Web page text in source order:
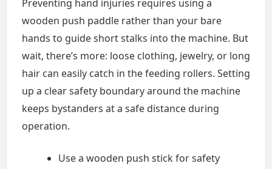
Preventing hand injuries requires using a
wooden push paddle rather than your bare
hands to guide short stalks into the machine. But
wait, there’s more: loose clothing, jewelry, or long
hair can easily catch in the feeding rollers. Setting
up a clear safety boundary around the machine
keeps bystanders at a safe distance during
operation.
Use a wooden push stick for safety